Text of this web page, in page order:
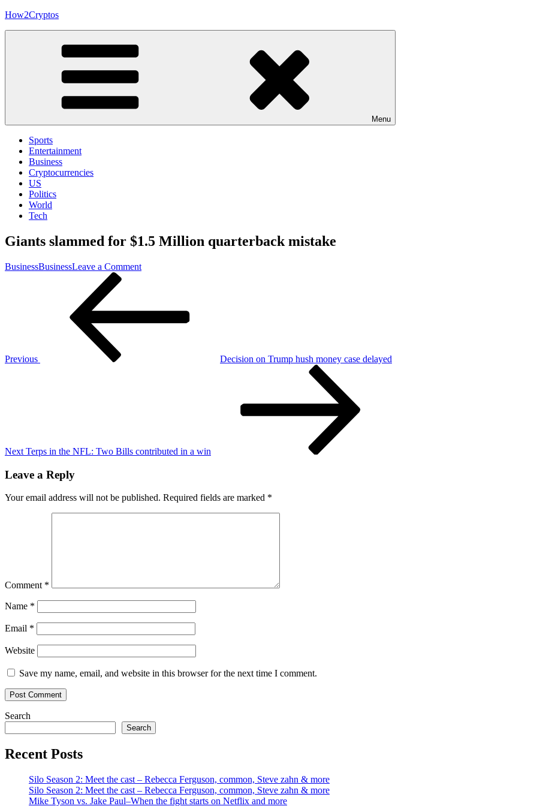
Skip
How2Cryptos
Menu
Sports
Entertainment
Business
Cryptocurrencies
US
Politics
World
Tech
Giants slammed for $1.5 Million quarterback mistake
BusinessBusinessLeave a Commenton
$1.5
Previous
Decision on Trump hush money case delayed
Next Terps in the NFL: Two Bills contributed in a win
Leave a Reply
Your email address will not be published. Required fields are marked *
Comment *
Name *
Email *
Website
Save my name, email, and website in this browser for the next time I comment.
Search
Search
Recent Posts
Silo Season 2: Meet the cast – Rebecca Ferguson, common, Steve zahn & more
Silo Season 2: Meet the cast – Rebecca Ferguson, common, Steve zahn & more
Mike Tyson vs. Jake Paul–When the fight starts on Netflix and more